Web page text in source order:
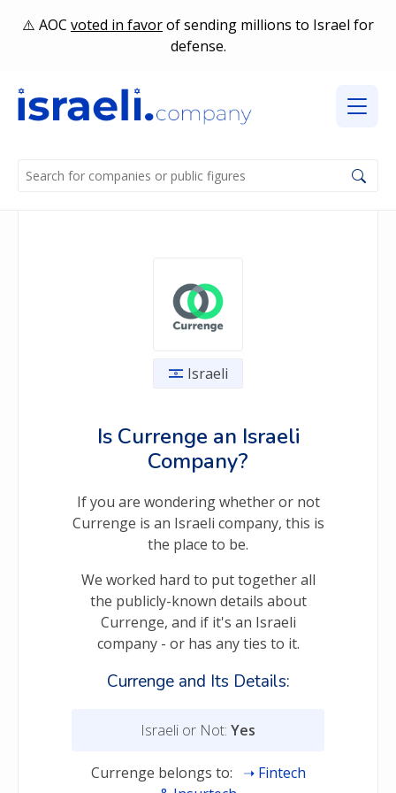
AOC voted in favorof sending millions to Israel for
defense.
Israeli
Is Currenge an Israeli
Company?
If you are wondering whether or not
Currenge is an Israeli company, this is
the place to be.
We worked hard to put together all
the publicly-known details about
Currenge, and if it's an Israeli
company - or has any ties to it.
Currenge and Its Details:
Israeli or Not: Yes
Currenge belongs to:
Fintech